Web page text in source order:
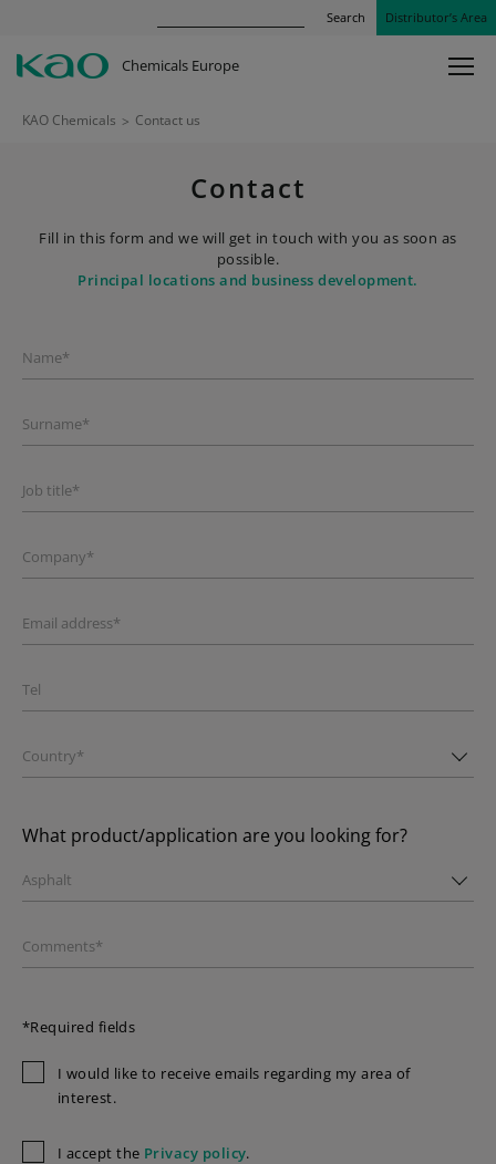
Search Distributor’s Area
Chemicals Europe
KAO Chemicals > Contact us
Contact
Fill in this form and we will get in touch with you as soon as
possible.
Principal locations and business development.
Name*
Surname*
Job title*
Company*
Email address*
Tel
Country*
What product/application are you looking for?
Asphalt
Comments*
*Required fields
I would like to receive emails regarding my area of
interest.
I accept the Privacy policy.